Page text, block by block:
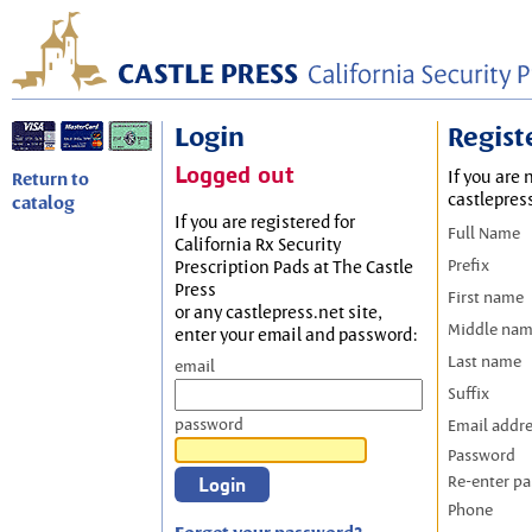
Return to
catalog
Login
Logged out
If you are registered for
California Rx Security
Prescription Pads at The Castle
Press
or any castlepress.net site,
enter your email and password:
email
password
If you are
Full Name
Prefix
First name
Middle
Last name
Suffix
Email
Password
Re-enter
Phone